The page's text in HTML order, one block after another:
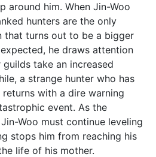
around him. When Jin-Woo
hunters are the only
that turns out to be a bigger
he draws attention
take an increased
a strange hunter who has
with a dire warning
event. As the
Woo must continue leveling
stops him from reaching his
life of his mother.